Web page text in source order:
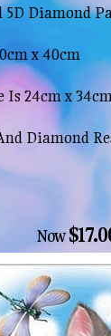
5D Diamond
x 40cm
24cm x
Diamond
Now